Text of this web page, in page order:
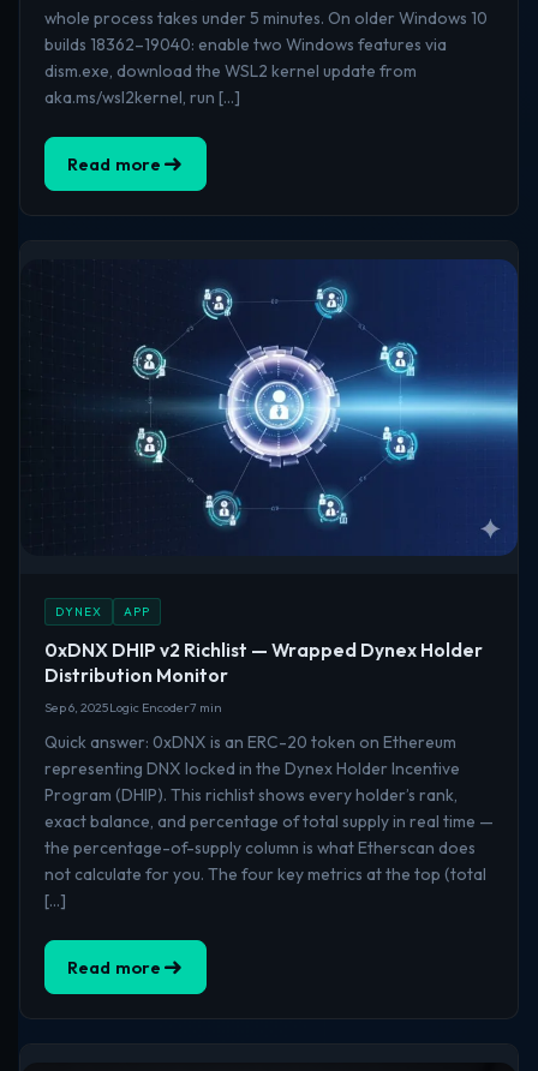
whole process takes under 5 minutes. On older Windows 10
builds 18362–19040: enable two Windows features via
dism.exe, download the WSL2 kernel update from
aka.ms/wsl2kernel, run […]
Read more
DYNEX APP
0xDNX DHIP v2 Richlist — Wrapped Dynex Holder
Distribution Monitor
Sep 6, 2025Logic Encoder7 min
Quick answer: 0xDNX is an ERC-20 token on Ethereum
representing DNX locked in the Dynex Holder Incentive
Program (DHIP). This richlist shows every holder’s rank,
exact balance, and percentage of total supply in real time —
the percentage-of-supply column is what Etherscan does
not calculate for you. The four key metrics at the top (total
[…]
Read more